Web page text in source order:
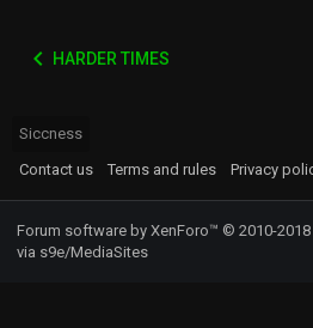
HARDER TIMES
Siccness
Contact us
Terms and rules Privacy
Forum software by XenForo™ © 2010-
via s9e/MediaSites